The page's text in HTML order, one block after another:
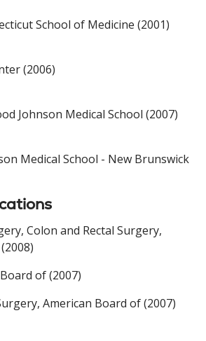
School of Medicine (2001)
(2006)
Johnson Medical School (2007)
Medical School - New Brunswick
Colon and Rectal Surgery,
of (2007)
American Board of (2007)